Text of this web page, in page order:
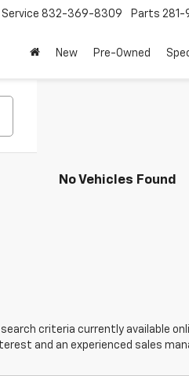
Service 832-369-8309 Parts 281-
New Pre-Owned
No Vehicles Found
criteria currently available
and an experienced sales